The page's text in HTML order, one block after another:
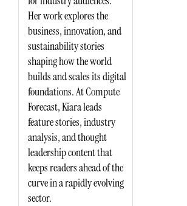
Her work explores the
business, innovation, and
sustainability stories
shaping how the world
builds and scales its digital
foundations. At Compute
Forecast, Kiara leads
feature stories, industry
analysis, and thought
leadership content that
keeps readers ahead of the
curve in a rapidly evolving
sector.